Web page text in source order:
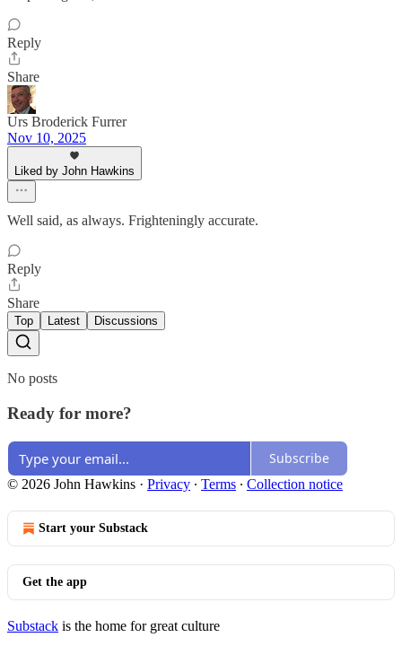
Reply
Share
Urs Broderick Furrer
Nov 10, 2025
Liked by John Hawkins
Well said, as always. Frighteningly accurate.
Reply
Share
Top Latest Discussions
No posts
Ready for more?
Subscribe
© 2026 John Hawkins · Privacy ∙ Terms ∙ Collection notice
Start your Substack
Get the app
Substack is the home for great culture